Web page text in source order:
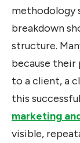
methodology
breakdown
structure.
because
to a client, a
this
marketing
visible,